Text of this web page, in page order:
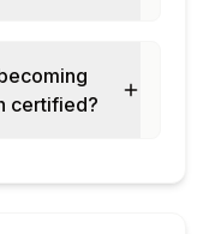
to IBP
and Case
certified?